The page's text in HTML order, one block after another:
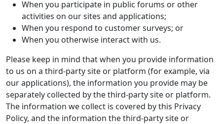
When you participate in public forums or other
activities on our sites and applications;
When you respond to customer surveys; or
When you otherwise interact with us.
Please keep in mind that when you provide information
to us on a third-party site or platform (for example, via
our applications), the information you provide may be
separately collected by the third-party site or platform.
The information we collect is covered by this Privacy
Policy, and the information the third-party site or